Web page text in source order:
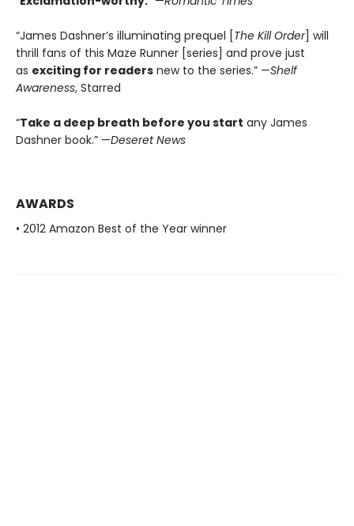
“James Dashner’s illuminating prequel [The Kill Order] will
thrill fans of this Maze Runner [series] and prove just
as exciting for readers new to the series.” —Shelf
Awareness, Starred
“Take a deep breath before you start any James
Dashner book.” —Deseret News
AWARDS
• 2012 Amazon Best of the Year winner